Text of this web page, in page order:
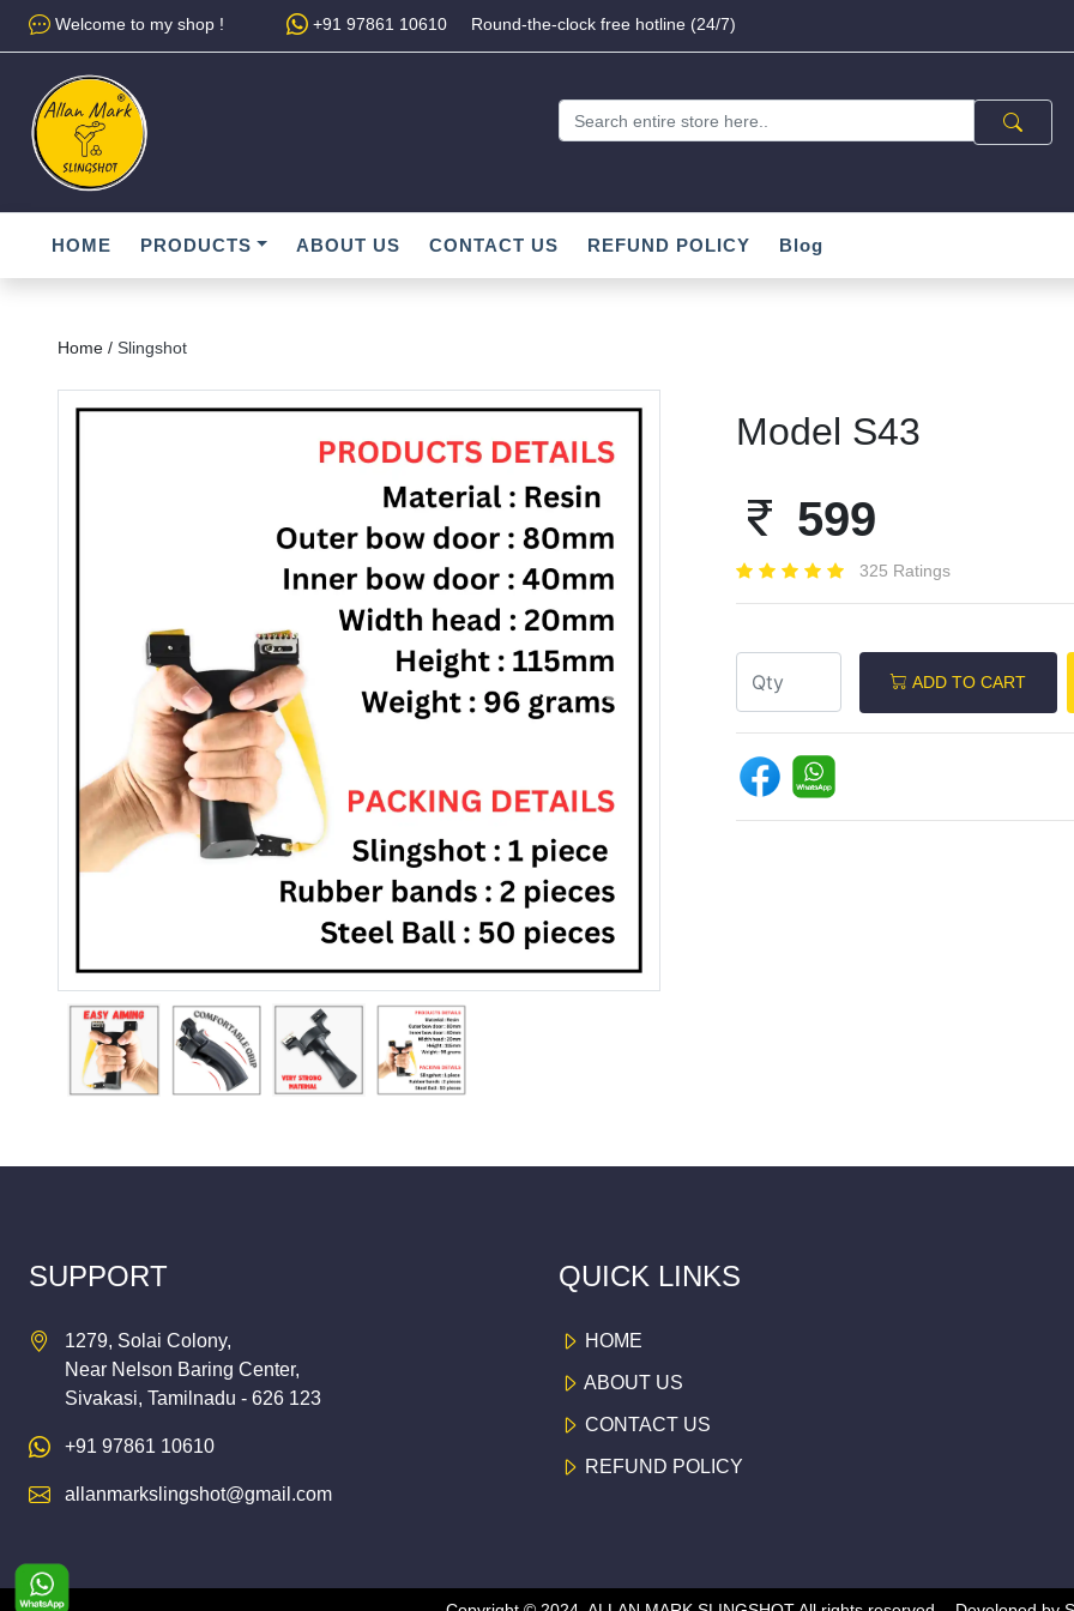
Welcome to my shop ! +91 97861 10610 Round-the-clock free hotline (24/7)
HOME PRODUCTS ABOUT US CONTACT US REFUND POLICY Blog
Home / Slingshot
Previous Next
Model S43
599
325 Ratings
ADD TO CART
SUPPORT
1279, Solai Colony,
Near Nelson Baring Center,
Sivakasi, Tamilnadu - 626 123
+91 97861 10610
allanmarkslingshot@gmail.com
QUICK LINKS
HOME
ABOUT US
CONTACT US
REFUND POLICY